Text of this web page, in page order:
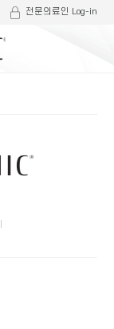
전문의료인 Log-in